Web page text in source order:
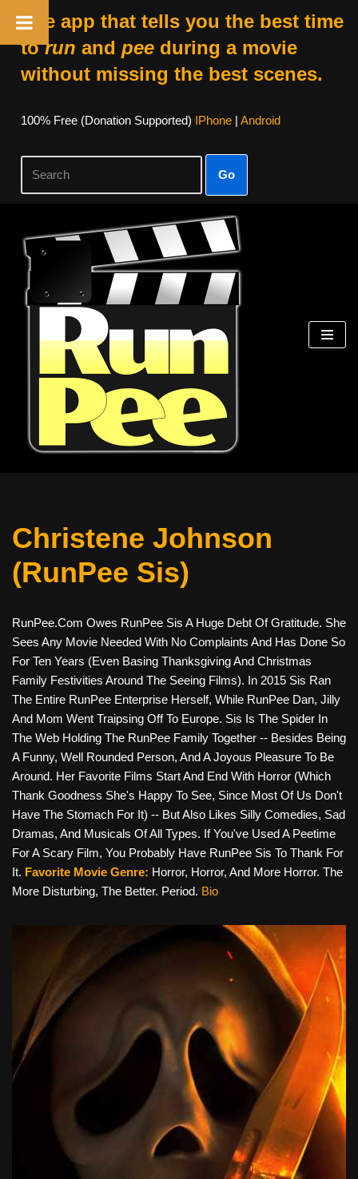
The app that tells you the best time
torun and peeduring a movie
without missing the best scenes.
100% Free (donation Supported) IPhone| Android
Go
Skip
Content
Christene Johnson
(RunPee Sis)
RunPee.com Owes RunPee Sis A Huge Debt Of Gratitude. She
Sees Any Movie Needed With No Complaints And Has Done So
For Ten Years (even Basing Thanksgiving And Christmas
Family Festivities Around The Seeing Films). In 2015 Sis Ran
The Entire RunPee Enterprise Herself, While RunPee Dan, Jilly
And Mom Went Traipsing Off To Europe. Sis Is The Spider In
The Web Holding The RunPee Family Together -- Besides Being
A Funny, Well Rounded Person, And A Joyous Pleasure To Be
Around. Her Favorite Films Start And End With Horror (which
Thank Goodness She's Happy To See, Since Most Of Us Don't
Have The Stomach For It) -- But Also Likes Silly Comedies, Sad
Dramas, And Musicals Of All Types. If You've Used A Peetime
For A Scary Film, You Probably Have RunPee Sis To Thank For
It. Favorite Movie Genre: Horror, Horror, And More Horror. The
More Disturbing, The Better. Period. Bio